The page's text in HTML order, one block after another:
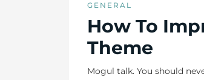
GENERAL
How To
Theme
Mogul talk. You should